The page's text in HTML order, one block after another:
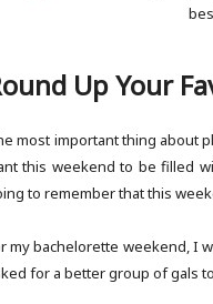
Up Your
most important thing about
this weekend to be filled
to remember that this
my bachelorette weekend, I
for a better group of gals